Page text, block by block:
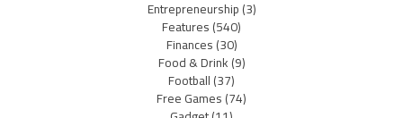
Entrepreneurship(3)
Features(540)
Finances(30)
Food & Drink(9)
Football(37)
Free Games(74)